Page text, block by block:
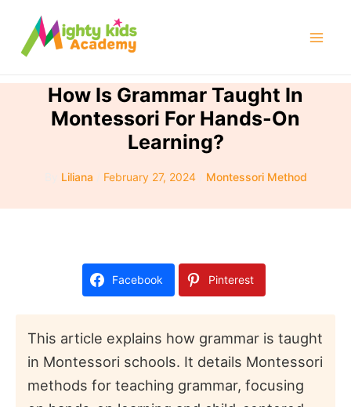
content
How Is Grammar Taught In
Montessori For Hands-On
Learning?
Liliana February 27, 2024 Montessori Method
Facebook Pinterest
This article explains how grammar is taught
in Montessori schools. It details Montessori
methods for teaching grammar, focusing